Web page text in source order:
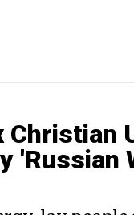
Christian
'Russian